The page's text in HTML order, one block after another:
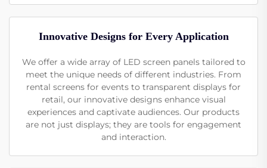
Innovative Designs for Every Application
We offer a wide array of LED screen panels tailored to
meet the unique needs of different industries. From
rental screens for events to transparent displays for
retail, our innovative designs enhance visual
experiences and captivate audiences. Our products
are not just displays; they are tools for engagement
and interaction.